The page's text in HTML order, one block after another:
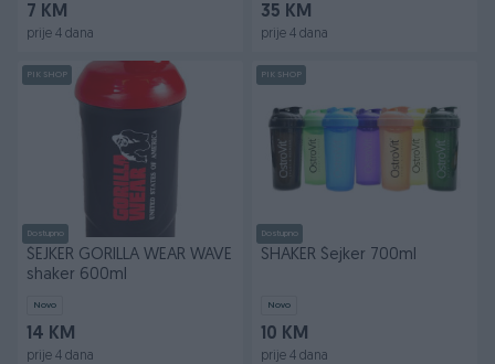
7 KM
prije 4 dana
35 KM
prije 4 dana
PIK SHOP
Dostupno
ŠEJKER GORILLA WEAR WAVE
shaker 600ml
Novo
14 KM
prije 4 dana
PIK SHOP
Dostupno
SHAKER Šejker 700ml
Novo
10 KM
prije 4 dana